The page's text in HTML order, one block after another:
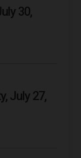
30,
July 27,